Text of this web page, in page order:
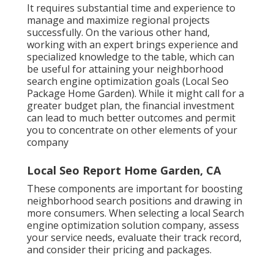
It requires substantial time and experience to
manage and maximize regional projects
successfully. On the various other hand,
working with an expert brings experience and
specialized knowledge to the table, which can
be useful for attaining your neighborhood
search engine optimization goals (Local Seo
Package Home Garden). While it might call for a
greater budget plan, the financial investment
can lead to much better outcomes and permit
you to concentrate on other elements of your
company
Local Seo Report Home Garden, CA
These components are important for boosting
neighborhood search positions and drawing in
more consumers. When selecting a local Search
engine optimization solution company, assess
your service needs, evaluate their track record,
and consider their pricing and packages.